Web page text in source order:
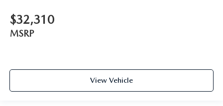
$32,310
MSRP
View Vehicle